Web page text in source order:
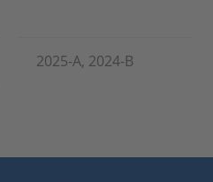
2025-A, 2024-B